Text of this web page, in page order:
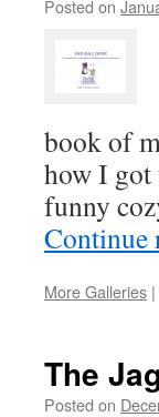
Posted on
book of
how I got
funny
Continue
More Galleries |
The
Posted on